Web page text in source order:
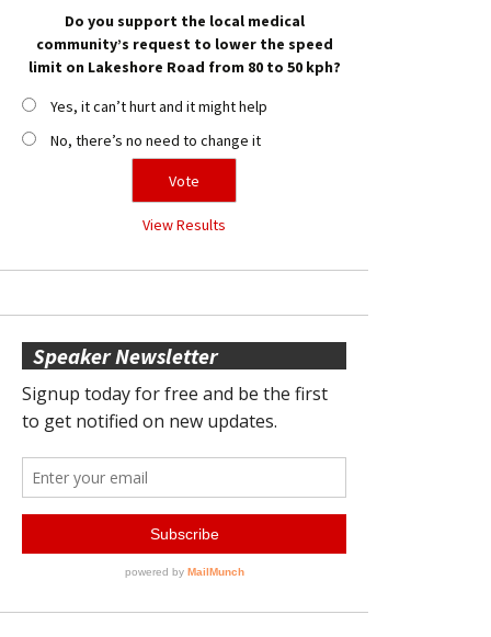
Do you support the local medical
community’s request to lower the speed
limit on Lakeshore Road from 80 to 50 kph?
Yes, it can’t hurt and it might help
No, there’s no need to change it
View Results
Speaker Newsletter